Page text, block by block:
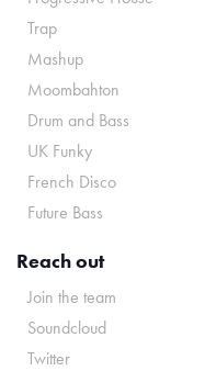
Trap
Mashup
Moombahton
Drum and Bass
UK Funky
French Disco
Future Bass
Reach out
Join the team
Soundcloud
Twitter